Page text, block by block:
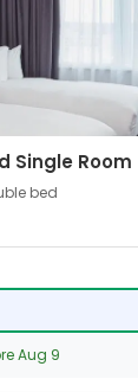
Single Room
bed
Aug 9